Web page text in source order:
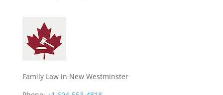
Family Law in New Westminster